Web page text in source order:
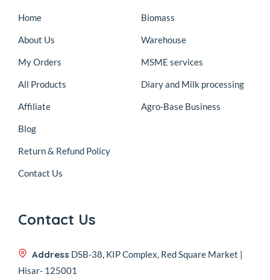
Home
About Us
My Orders
All Products
Affiliate
Blog
Return & Refund Policy
Contact Us
Biomass
Warehouse
MSME services
Diary and Milk processing
Agro-Base Business
Contact Us
Address DSB-38, KIP Complex, Red Square Market |
Hisar- 125001